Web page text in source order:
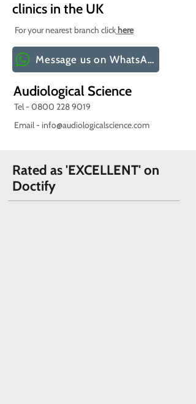
clinics in the UK
For your nearest branch clickhere
Message us on WhatsApp
Audiological Science
Tel - 0800 228 9019
Email - info@audiologicalscience.com
Rated as 'EXCELLENT' on
Doctify